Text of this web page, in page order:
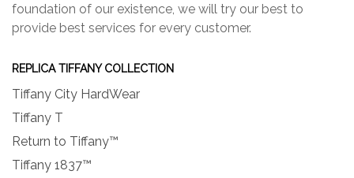
foundation of our existence, we will try our best to
provide best services for every customer.
REPLICA TIFFANY COLLECTION
Tiffany City HardWear
Tiffany T
Return to Tiffany™
Tiffany 1837™